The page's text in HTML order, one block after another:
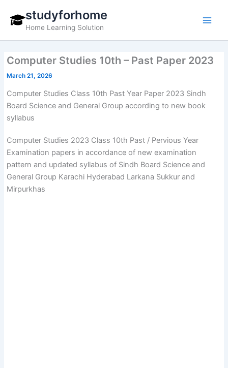
content
studyforhome
Home Learning Solution
Computer Studies 10th – Past Paper 2023
March 21, 2026
Computer Studies Class 10th Past Year Paper 2023 Sindh
Board Science and General Group according to new book
syllabus
Computer Studies 2023 Class 10th Past / Pervious Year
Examination papers in accordance of new examination
pattern and updated syllabus of Sindh Board Science and
General Group Karachi Hyderabad Larkana Sukkur and
Mirpurkhas